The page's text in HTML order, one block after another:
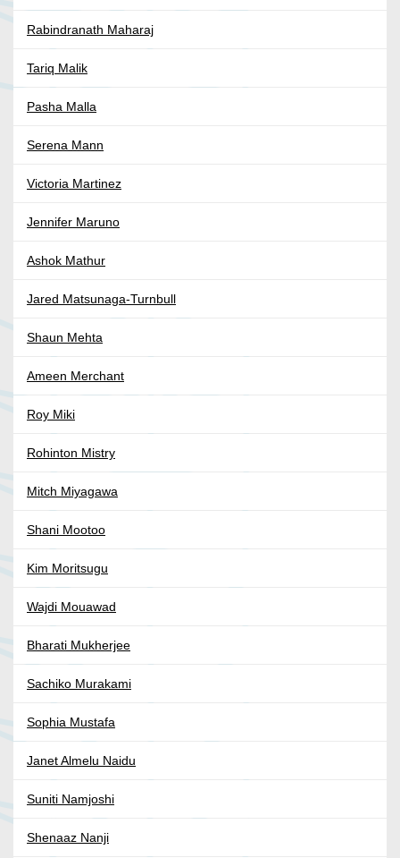
Rabindranath Maharaj
Tariq Malik
Pasha Malla
Serena Mann
Victoria Martinez
Jennifer Maruno
Ashok Mathur
Jared Matsunaga-Turnbull
Shaun Mehta
Ameen Merchant
Roy Miki
Rohinton Mistry
Mitch Miyagawa
Shani Mootoo
Kim Moritsugu
Wajdi Mouawad
Bharati Mukherjee
Sachiko Murakami
Sophia Mustafa
Janet Almelu Naidu
Suniti Namjoshi
Shenaaz Nanji